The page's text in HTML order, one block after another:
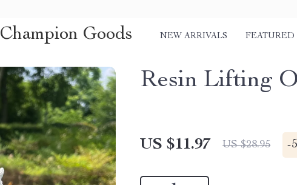
Champion Goods NEW ARRIVALS FEATURED
Resin Lifting
US $11.97 US $28.95 -